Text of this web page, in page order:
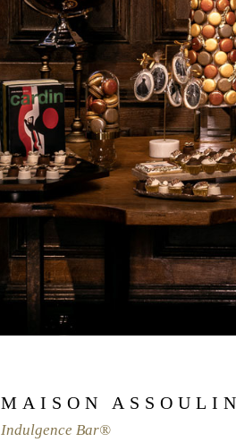
MAISON
Indulgence Bar®